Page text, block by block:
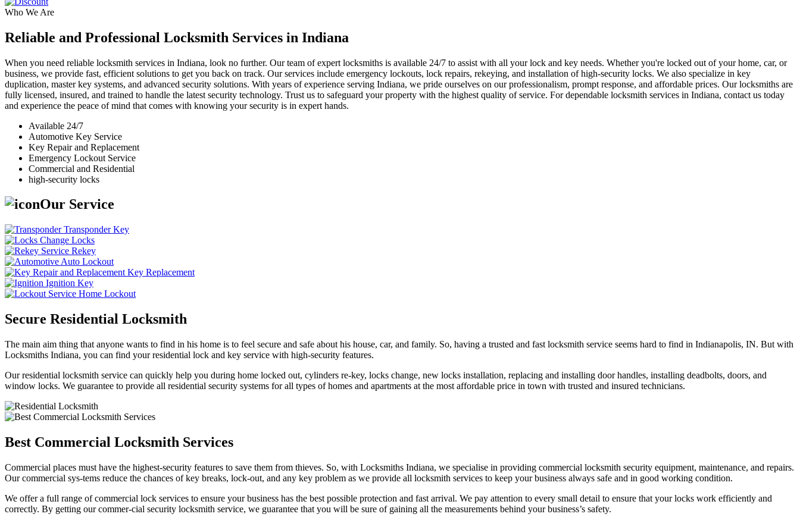
Who We Are
Reliable and Professional Locksmith Services in Indiana
When you need reliable locksmith services in Indiana, look no further. Our team of expert locksmiths is available 24/7 to assist with all your lock and key needs. Whether you're locked out of your home, car, or
business, we provide fast, efficient solutions to get you back on track. Our services include emergency lockouts, lock repairs, rekeying, and installation of high-security locks. We also specialize in key
duplication, master key systems, and advanced security solutions. With years of experience serving Indiana, we pride ourselves on our professionalism, prompt response, and affordable prices. Our locksmiths are
fully licensed, insured, and trained to handle the latest security technology. Trust us to safeguard your property with the highest quality of service. For dependable locksmith services in Indiana, contact us today
and experience the peace of mind that comes with knowing your security is in expert hands.
Available 24/7
Automotive Key Service
Key Repair and Replacement
Emergency Lockout Service
Commercial and Residential
high-security locks
Our Service
Transponder Key
Change Locks
Rekey
Auto Lockout
Key Replacement
Ignition Key
Home Lockout
Secure Residential Locksmith
The main aim thing that anyone wants to find in his home is to feel secure and safe about his house, car, and family. So, having a trusted and fast locksmith service seems hard to find in Indianapolis, IN. But with
Locksmiths Indiana, you can find your residential lock and key service with high-security features.
Our residential locksmith service can quickly help you during home locked out, cylinders re-key, locks change, new locks installation, replacing and installing door handles, installing deadbolts, doors, and
window locks. We guarantee to provide all residential security systems for all types of homes and apartments at the most affordable price in town with trusted and insured technicians.
Best Commercial Locksmith Services
Commercial places must have the highest-security features to save them from thieves. So, with Locksmiths Indiana, we specialise in providing commercial locksmith security equipment, maintenance, and repairs.
Our commercial sys-tems reduce the chances of key breaks, lock-out, and any key problem as we provide all locksmith services to keep your business always safe and in good working condition.
We offer a full range of commercial lock services to ensure your business has the best possible protection and fast arrival. We pay attention to every small detail to ensure that your locks work efficiently and
correctly. By getting our commer-cial security locksmith service, we guarantee that you will be sure of gaining all the measurements behind your business’s safety.